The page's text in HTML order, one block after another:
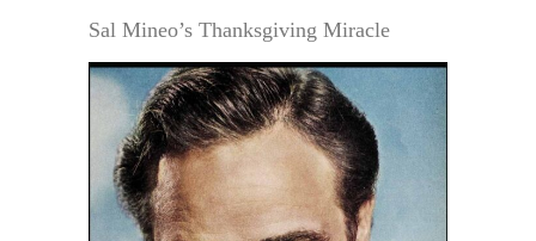
Sal Mineo’s Thanksgiving Miracle